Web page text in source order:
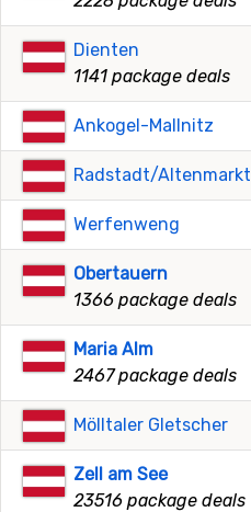
Dienten
1141 package deals
Ankogel-Mallnitz
Radstadt/Altenmarkt
Werfenweng
Obertauern
1366 package deals
Maria Alm
2467 package deals
Mölltaler Gletscher
Zell am See
23516 package deals